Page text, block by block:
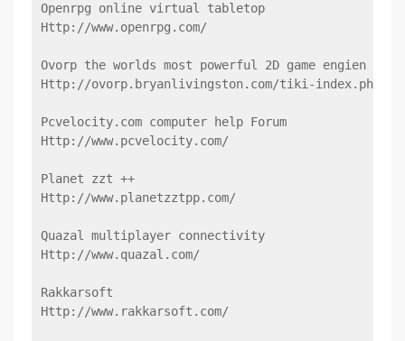
Openrpg online virtual tabletop
Http://www.openrpg.com/
Ovorp the worlds most powerful 2D game engien
Http://ovorp.bryanlivingston.com/tiki-index.php
Pcvelocity.com computer help Forum
Http://www.pcvelocity.com/
Planet zzt ++
Http://www.planetzztpp.com/
Quazal multiplayer connectivity
Http://www.quazal.com/
Rakkarsoft
Http://www.rakkarsoft.com/